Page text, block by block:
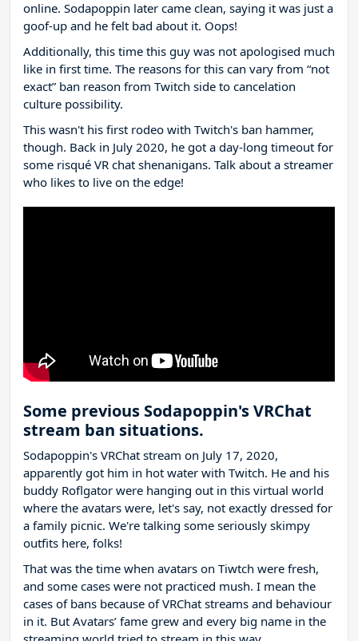
online. Sodapoppin later came clean, saying it was just a
goof-up and he felt bad about it. Oops!
Additionally, this time this guy was not apologised much
like in first time. The reasons for this can vary from “not
exact” ban reason from Twitch side to cancelation
culture possibility.
This wasn't his first rodeo with Twitch's ban hammer,
though. Back in July 2020, he got a day-long timeout for
some risqué VR chat shenanigans. Talk about a streamer
who likes to live on the edge!
Some previous Sodapoppin's VRChat
stream ban situations.
Sodapoppin's VRChat stream on July 17, 2020,
apparently got him in hot water with Twitch. He and his
buddy Roflgator were hanging out in this virtual world
where the avatars were, let's say, not exactly dressed for
a family picnic. We're talking some seriously skimpy
outfits here, folks!
That was the time when avatars on Tiwtch were fresh,
and some cases were not practiced mush. I mean the
cases of bans because of VRChat streams and behaviour
in it. But Avatars’ fame grew and every big name in the